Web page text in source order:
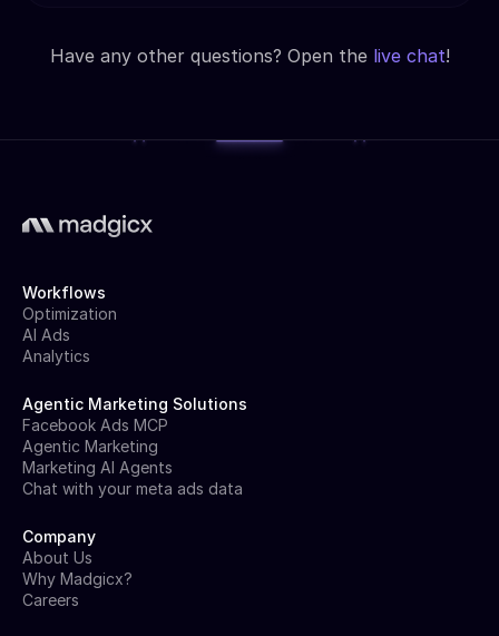
Have any other questions? Open the live chat!
Workflows
Optimization
AI Ads
Analytics
Agentic Marketing Solutions
Facebook Ads MCP
Agentic Marketing
Marketing AI Agents
Chat with your meta ads data
Company
About Us
Why Madgicx?
Careers